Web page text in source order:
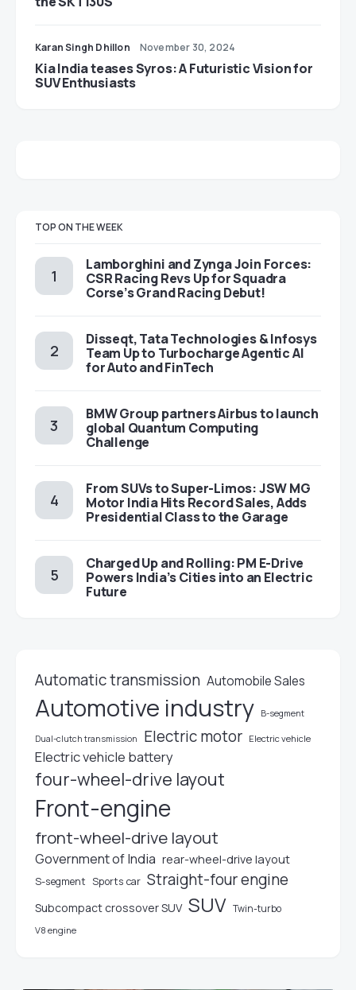
Karan Singh Dhillon November 30, 2024
Kia India teases Syros: A Futuristic Vision for
SUV Enthusiasts
TOP ON THE WEEK
Lamborghini and Zynga Join Forces:
CSR Racing Revs Up for Squadra
Corse’s Grand Racing Debut!
Disseqt, Tata Technologies & Infosys
Team Up to Turbocharge Agentic AI
for Auto and FinTech
BMW Group partners Airbus to launch
global Quantum Computing
Challenge
From SUVs to Super-Limos: JSW MG
Motor India Hits Record Sales, Adds
Presidential Class to the Garage
Charged Up and Rolling: PM E-Drive
Powers India’s Cities into an Electric
Future
Automatic transmission Automobile Sales
Automotive industry B-segment
Dual-clutch transmission Electric motor Electric vehicle
Electric vehicle battery
four-wheel-drive layout
Front-engine
front-wheel-drive layout
Government of India rear-wheel-drive layout
S-segment Sports car Straight-four engine
Subcompact crossover SUV SUV Twin-turbo
V8 engine